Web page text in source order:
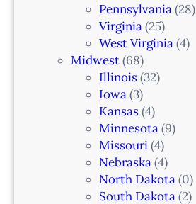
Pennsylvania(28)
Virginia(25)
West Virginia(4)
Midwest(68)
Illinois(32)
Iowa(3)
Kansas(4)
Minnesota(9)
Missouri(4)
Nebraska(4)
North Dakota(0)
South Dakota(2)